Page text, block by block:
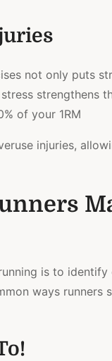
not only puts
strengthens
of your 1RM
injuries,
is to identify
ways runners